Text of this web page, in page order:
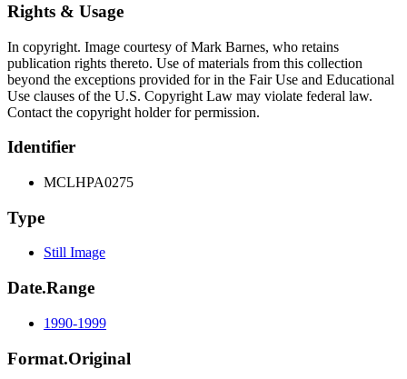
Rights & Usage
In copyright. Image courtesy of Mark Barnes, who retains
publication rights thereto. Use of materials from this collection
beyond the exceptions provided for in the Fair Use and Educational
Use clauses of the U.S. Copyright Law may violate federal law.
Contact the copyright holder for permission.
Identifier
MCLHPA0275
Type
Still Image
Date.Range
1990-1999
Format.Original